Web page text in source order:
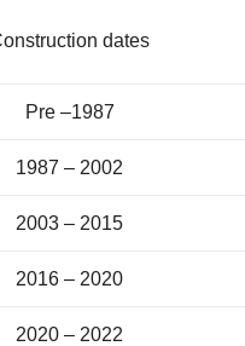
dates
Pre –1987
1987 – 2002
2003 – 2015
2016 – 2020
2020 – 2022